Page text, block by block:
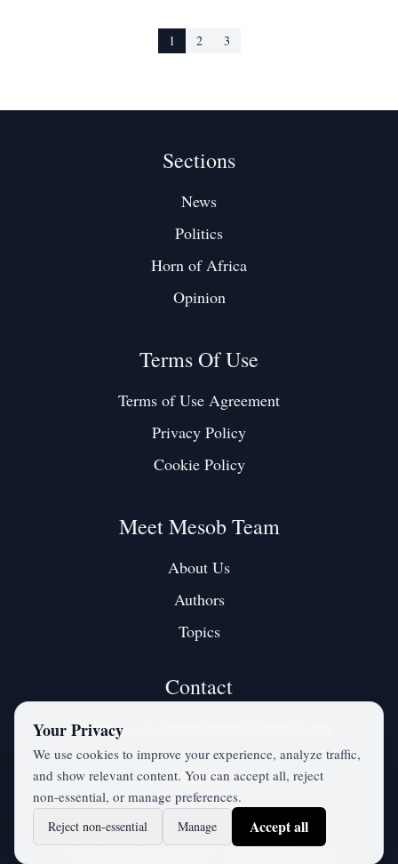
1
2 3
Sections
News
Politics
Horn of Africa
Opinion
Terms Of Use
Terms of Use Agreement
Privacy Policy
Cookie Policy
Meet Mesob Team
About Us
Authors
Topics
Contact
Contact us at:
Twitter / X
Your Privacy
We use cookies to improve your experience, analyze traffic,
and show relevant content. You can accept all, reject
non‑essential, or manage preferences.
Reject non‑essential Manage Accept all